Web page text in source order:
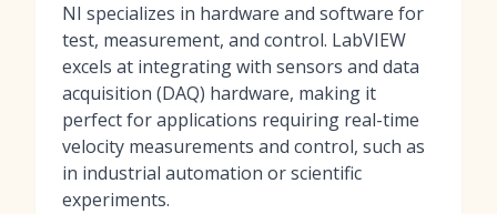
NI specializes in hardware and software for
test, measurement, and control. LabVIEW
excels at integrating with sensors and data
acquisition (DAQ) hardware, making it
perfect for applications requiring real-time
velocity measurements and control, such as
in industrial automation or scientific
experiments.